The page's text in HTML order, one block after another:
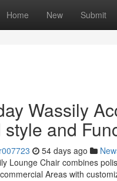
Home New Submit
Wassily
and
54 days ago
Lounge Chair combines
Areas with